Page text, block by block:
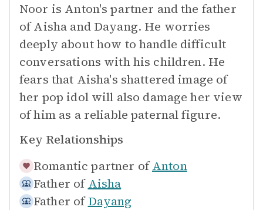
Noor is Anton's partner and the father
of Aisha and Dayang. He worries
deeply about how to handle difficult
conversations with his children. He
fears that Aisha's shattered image of
her pop idol will also damage her view
of him as a reliable paternal figure.
Key Relationships
Romantic partner of Anton
Father of Aisha
Father of Dayang